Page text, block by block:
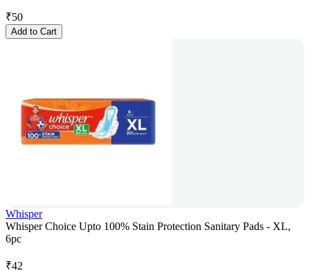
₹50
Add to Cart
Whisper
Whisper Choice Upto 100% Stain Protection Sanitary Pads - XL,
6pc
₹42